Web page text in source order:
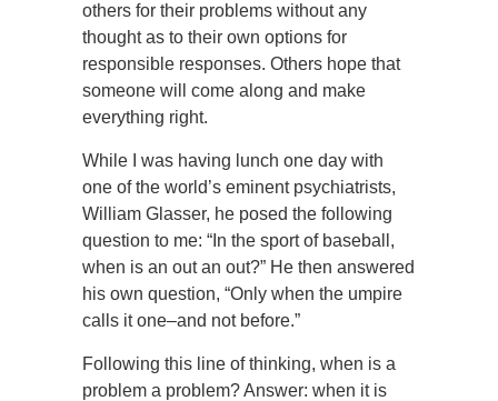
others for their problems without any
thought as to their own options for
responsible responses. Others hope that
someone will come along and make
everything right.
While I was having lunch one day with
one of the world’s eminent psychiatrists,
William Glasser, he posed the following
question to me: “In the sport of baseball,
when is an out an out?” He then answered
his own question, “Only when the umpire
calls it one–and not before.”
Following this line of thinking, when is a
problem a problem? Answer: when it is